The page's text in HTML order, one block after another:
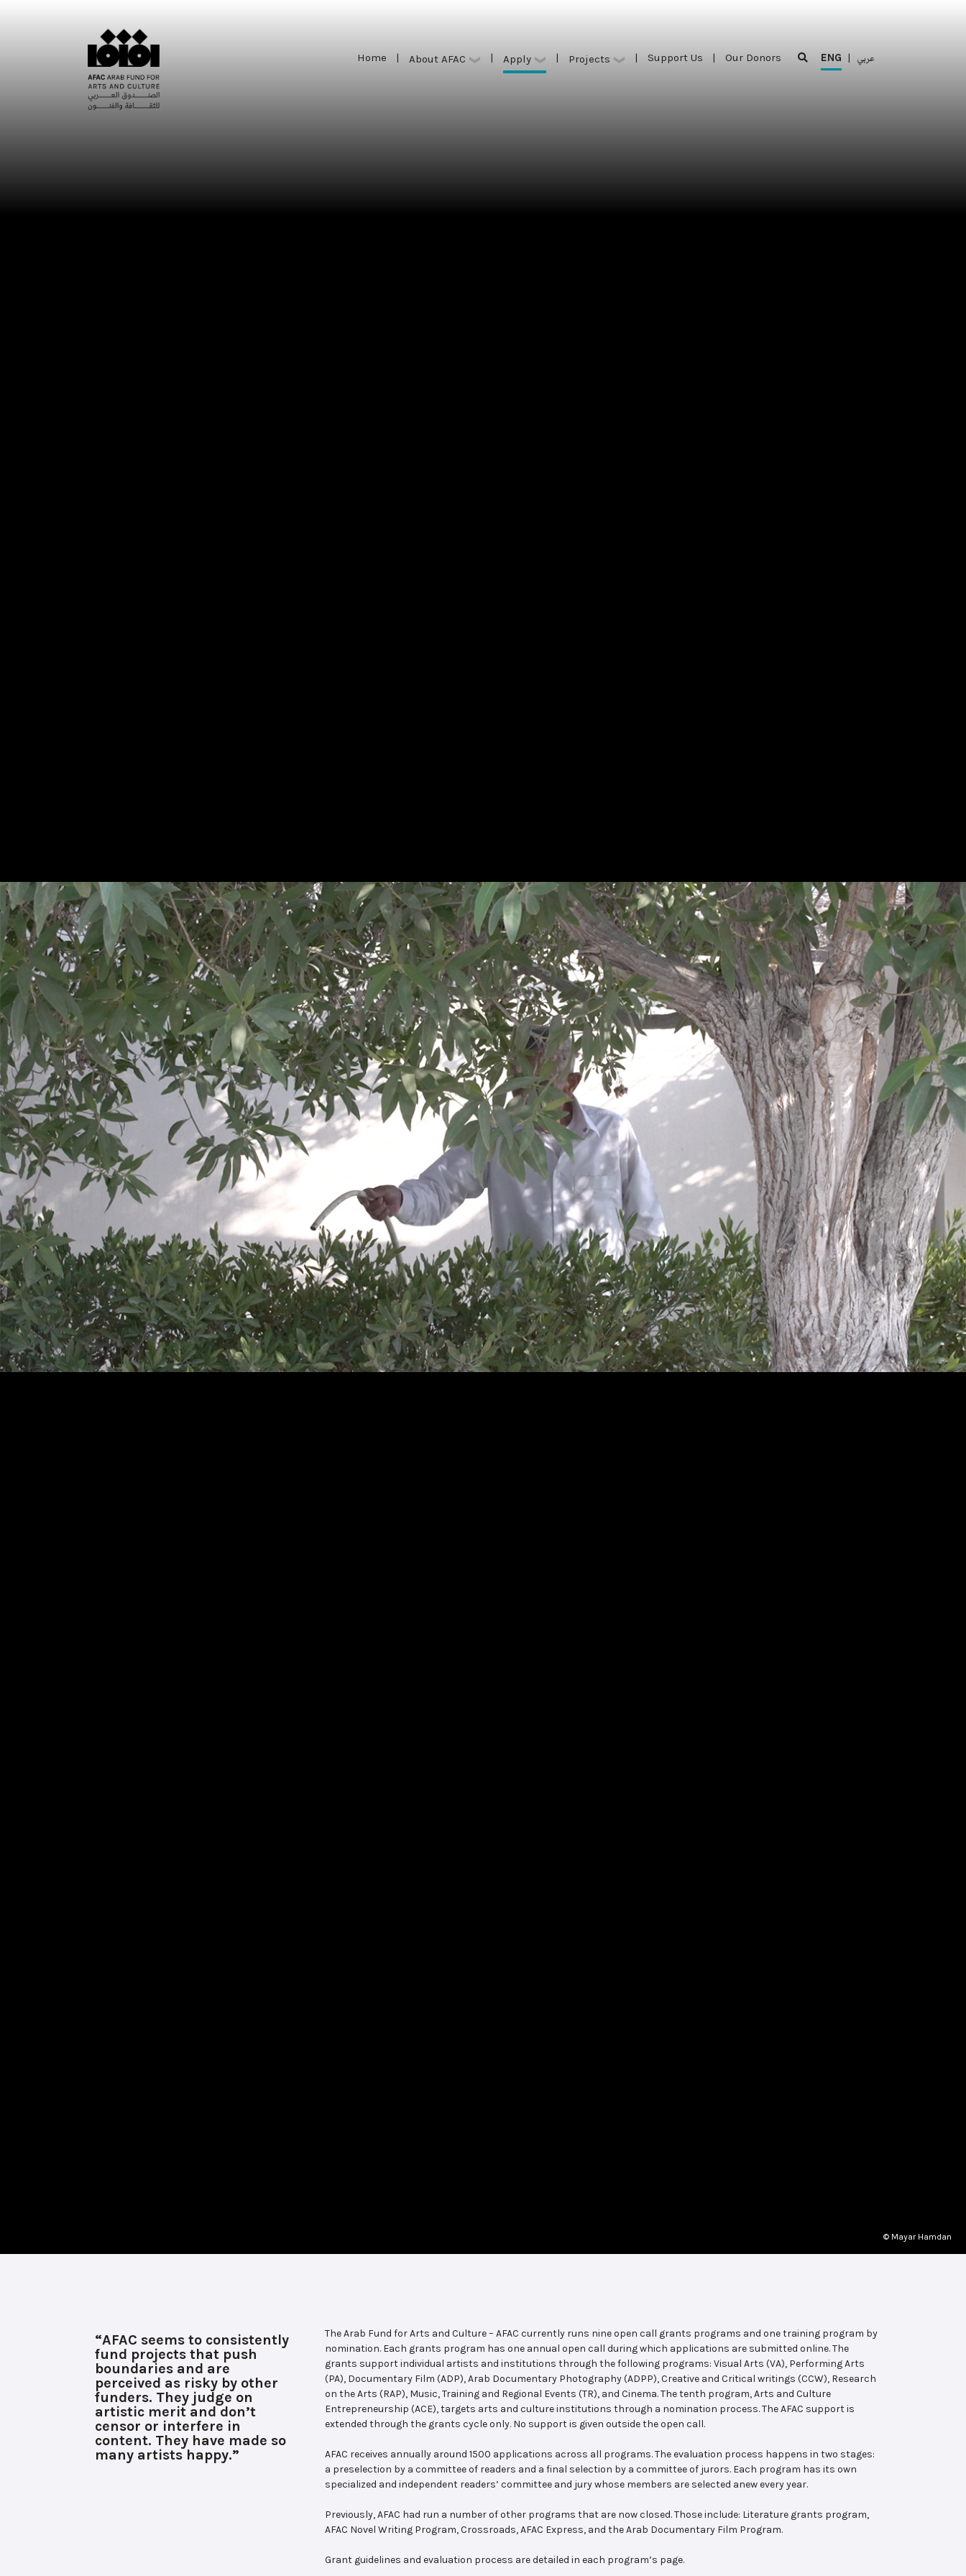
Home | About AFAC | Apply | Projects | Support Us | Our Donors ENG | عربي
© Mayar Hamdan
“AFAC seems to consistently
fund projects that push
boundaries and are
perceived as risky by other
funders. They judge on
artistic merit and don’t
censor or interfere in
content. They have made so
many artists happy.”
The Arab Fund for Arts and Culture – AFAC currently runs nine open call grants programs and one training program by
nomination. Each grants program has one annual open call during which applications are submitted online. The
grants support individual artists and institutions through the following programs: Visual Arts (VA), Performing Arts
(PA), Documentary Film (ADP), Arab Documentary Photography (ADPP), Creative and Critical writings (CCW), Research
on the Arts (RAP), Music, Training and Regional Events (TR), and Cinema. The tenth program, Arts and Culture
Entrepreneurship (ACE), targets arts and culture institutions through a nomination process. The AFAC support is
extended through the grants cycle only. No support is given outside the open call.
AFAC receives annually around 1500 applications across all programs. The evaluation process happens in two stages:
a preselection by a committee of readers and a final selection by a committee of jurors. Each program has its own
specialized and independent readers’ committee and jury whose members are selected anew every year.
Previously, AFAC had run a number of other programs that are now closed. Those include: Literature grants program,
AFAC Novel Writing Program, Crossroads, AFAC Express, and the Arab Documentary Film Program.
Grant guidelines and evaluation process are detailed in each program’s page.